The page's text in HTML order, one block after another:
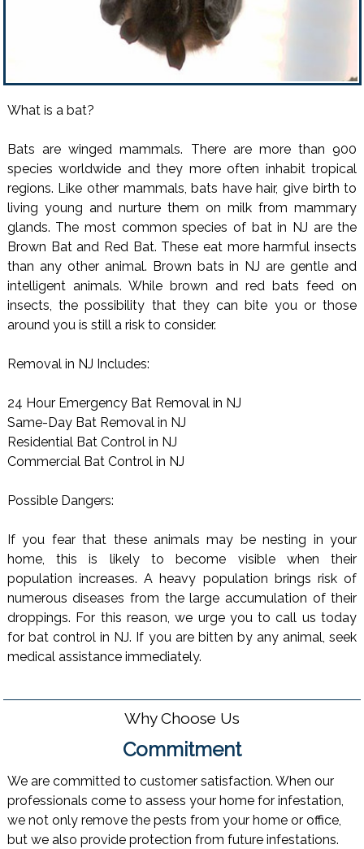
What is a bat?
Bats are winged mammals. There are more than 900
species worldwide and they more often inhabit tropical
regions. Like other mammals, bats have hair, give birth to
living young and nurture them on milk from mammary
glands. The most common species of bat in NJ are the
Brown Bat and Red Bat. These eat more harmful insects
than any other animal. Brown bats in NJ are gentle and
intelligent animals. While brown and red bats feed on
insects, the possibility that they can bite you or those
around you is still a risk to consider.
Removal in NJ Includes:
24 Hour Emergency Bat Removal in NJ
Same-Day Bat Removal in NJ
Residential Bat Control in NJ
Commercial Bat Control in NJ
Possible Dangers:
If you fear that these animals may be nesting in your
home, this is likely to become visible when their
population increases. A heavy population brings risk of
numerous diseases from the large accumulation of their
droppings. For this reason, we urge you to call us today
for bat control in NJ. If you are bitten by any animal, seek
medical assistance immediately.
Why Choose Us
Commitment
We are committed to customer satisfaction. When our
professionals come to assess your home for infestation,
we not only remove the pests from your home or office,
but we also provide protection from future infestations.